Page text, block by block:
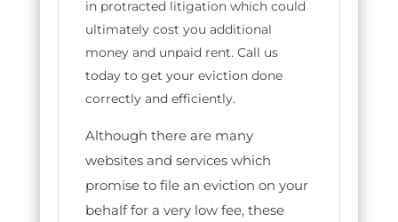
in protracted litigation which could
ultimately cost you additional
money and unpaid rent. Call us
today to get your eviction done
correctly and efficiently.
Although there are many
websites and services which
promise to file an eviction on your
behalf for a very low fee, these